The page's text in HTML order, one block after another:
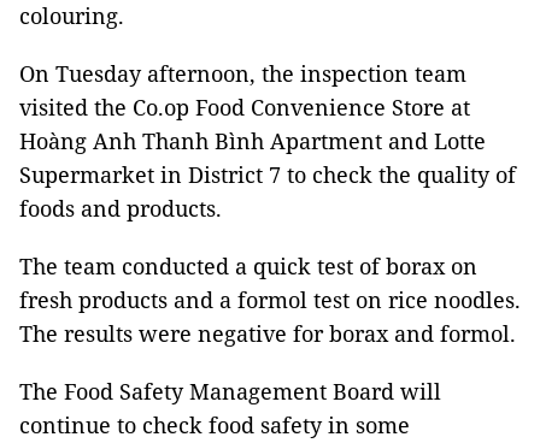
colouring.
On Tuesday afternoon, the inspection team
visited the Co.op Food Convenience Store at
Hoàng Anh Thanh Bình Apartment and Lotte
Supermarket in District 7 to check the quality of
foods and products.
The team conducted a quick test of borax on
fresh products and a formol test on rice noodles.
The results were negative for borax and formol.
The Food Safety Management Board will
continue to check food safety in some